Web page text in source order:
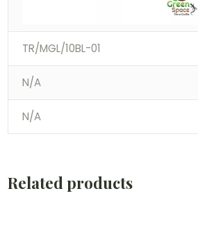
TR/MGL/10BL-01
N/A
N/A
Related products